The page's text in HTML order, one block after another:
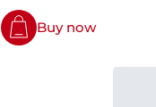
Buy now